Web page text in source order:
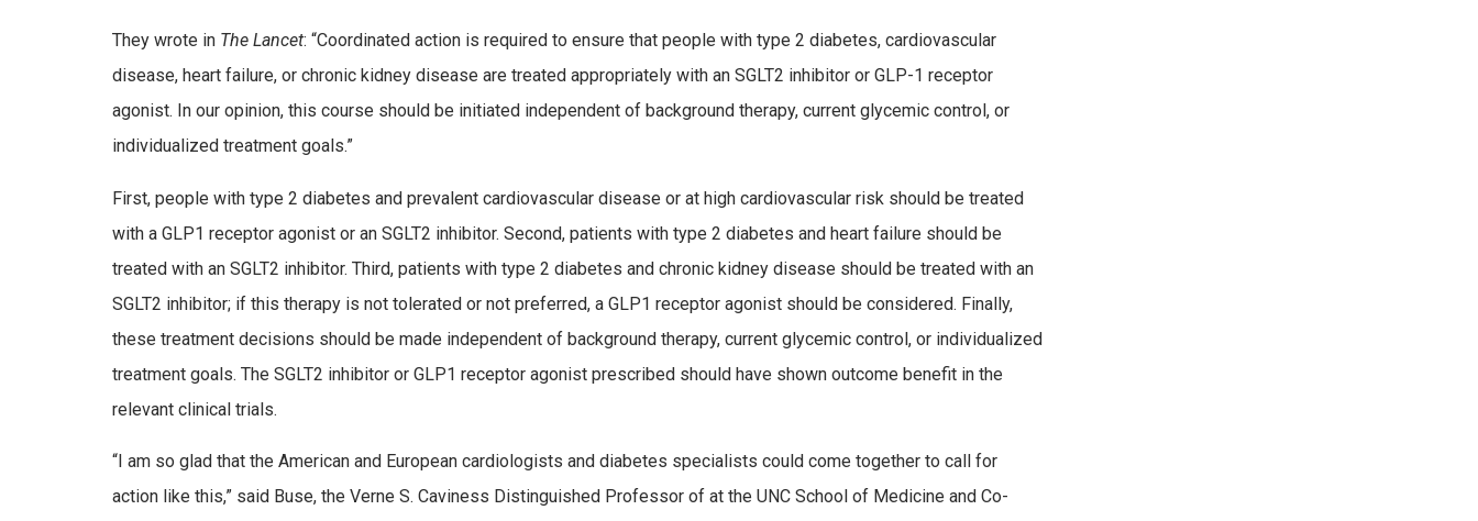
They wrote in The Lancet: “Coordinated action is required to ensure that people with type 2 diabetes, cardiovascular
disease, heart failure, or chronic kidney disease are treated appropriately with an SGLT2 inhibitor or GLP-1 receptor
agonist. In our opinion, this course should be initiated independent of background therapy, current glycemic control, or
individualized treatment goals.”
First, people with type 2 diabetes and prevalent cardiovascular disease or at high cardiovascular risk should be treated
with a GLP­1 receptor agonist or an SGLT2 inhibitor. Second, patients with type 2 diabetes and heart failure should be
treated with an SGLT2 inhibitor. Third, patients with type 2 diabetes and chronic kidney disease should be treated with an
SGLT2 inhibitor; if this therapy is not tolerated or not preferred, a GLP­1 receptor agonist should be considered. Finally,
these treatment decisions should be made independent of background therapy, current glycemic control, or individualized
treatment goals. The SGLT2 inhibitor or GLP­1 receptor agonist prescribed should have shown outcome benefit in the
relevant clinical trials.
“I am so glad that the American and European cardiologists and diabetes specialists could come together to call for
action like this,” said Buse, the Verne S. Caviness Distinguished Professor of at the UNC School of Medicine and Co-